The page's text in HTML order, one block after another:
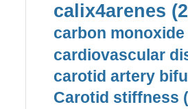
calix4arenes
carbon monoxide
cardiovascular
carotid artery
Carotid stiffness